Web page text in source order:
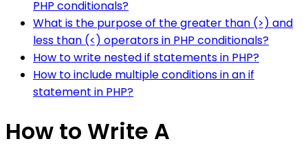
PHP conditionals?
What is the purpose of the greater than (>) and
less than (<) operators in PHP conditionals?
How to write nested if statements in PHP?
How to include multiple conditions in an if
statement in PHP?
How to Write A